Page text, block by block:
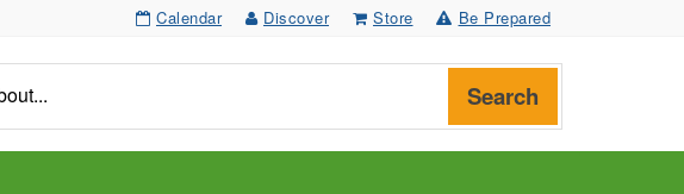
Calendar Discover Store Be Prepared
Search